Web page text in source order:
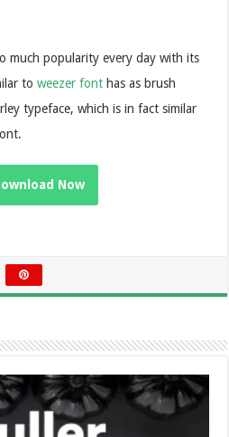
much popularity every day with its
toweezer font has as brush
typeface, which is in fact similar
Now